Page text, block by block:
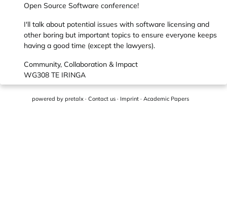
Open Source Software conference!
I'll talk about potential issues with software licensing and
other boring but important topics to ensure everyone keeps
having a good time (except the lawyers).
Community, Collaboration & Impact
WG308 TE IRINGA
powered by pretalx · Contact us · Imprint · Academic Papers